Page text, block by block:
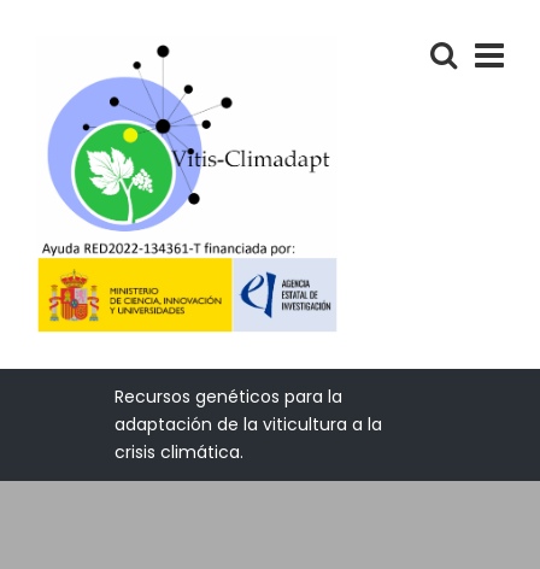
Recursos genéticos para la
adaptación de la viticultura a la
crisis climática.